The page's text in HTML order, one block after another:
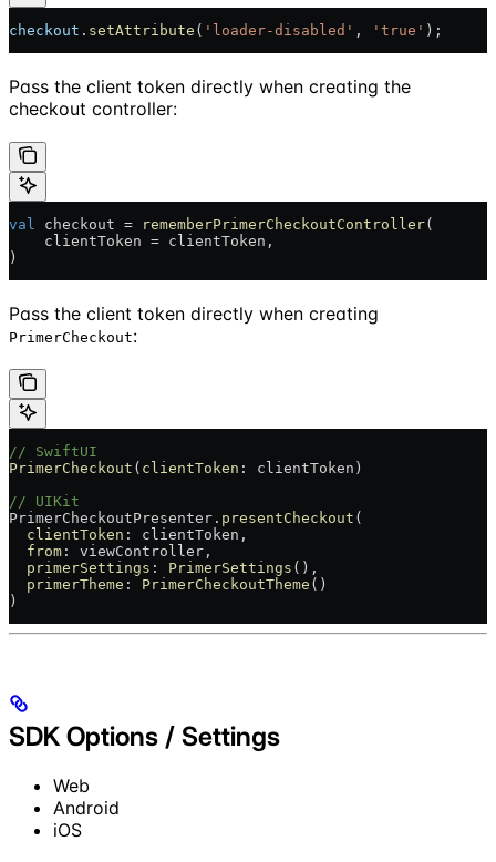
checkout . setAttribute ( 'loader-disabled' , 'true' );
Pass the client token directly when creating the
checkout controller:
val checkout = rememberPrimerCheckoutController(
    clientToken = clientToken,
)
Pass the client token directly when creating
PrimerCheckout:
// SwiftUI
PrimerCheckout ( clientToken : clientToken)
// UIKit
PrimerCheckoutPresenter. presentCheckout (
  clientToken
: clientToken,
  from
: viewController,
  primerSettings
: PrimerSettings (),
  primerTheme
: PrimerCheckoutTheme ()
)
SDK Options / Settings
Web
Android
iOS